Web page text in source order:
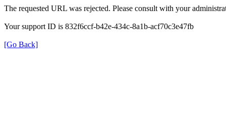
The requested URL was rejected. Please consult with your
Your support ID is 832f6ccf-b42e-434c-8a1b-acf70c3e47fb
[Go Back]